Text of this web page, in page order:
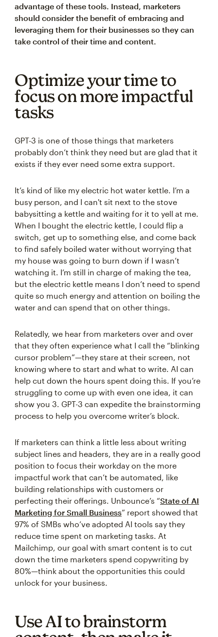
advantage of these tools. Instead, marketers
should consider the benefit of embracing and
leveraging them for their businesses so they can
take control of their time and content.
Optimize your time to
focus on more impactful
tasks
GPT-3 is one of those things that marketers
probably don’t think they need but are glad that it
exists if they ever need some extra support.
It’s kind of like my electric hot water kettle. I’m a
busy person, and I can't sit next to the stove
babysitting a kettle and waiting for it to yell at me.
When I bought the electric kettle, I could flip a
switch, get up to something else, and come back
to find safely boiled water without worrying that
my house was going to burn down if I wasn’t
watching it. I’m still in charge of making the tea,
but the electric kettle means I don’t need to spend
quite so much energy and attention on boiling the
water and can spend that on other things.
Relatedly, we hear from marketers over and over
that they often experience what I call the “blinking
cursor problem”—they stare at their screen, not
knowing where to start and what to write. AI can
help cut down the hours spent doing this. If you’re
struggling to come up with even one idea, it can
show you 3. GPT-3 can expedite the brainstorming
process to help you overcome writer’s block.
If marketers can think a little less about writing
subject lines and headers, they are in a really good
position to focus their workday on the more
impactful work that can’t be automated, like
building relationships with customers or
perfecting their offerings. Unbounce’s “State of AI
Marketing for Small Business” report showed that
97% of SMBs who’ve adopted AI tools say they
reduce time spent on marketing tasks. At
Mailchimp, our goal with smart content is to cut
down the time marketers spend copywriting by
80%—think about the opportunities this could
unlock for your business.
Use AI to brainstorm